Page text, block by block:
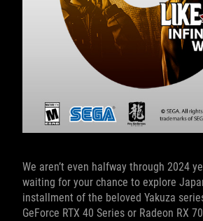
We aren’t even halfway through 2024
waiting for your chance to explore
installment of the beloved Yakuza
GeForce RTX 40 Series or Radeon RX